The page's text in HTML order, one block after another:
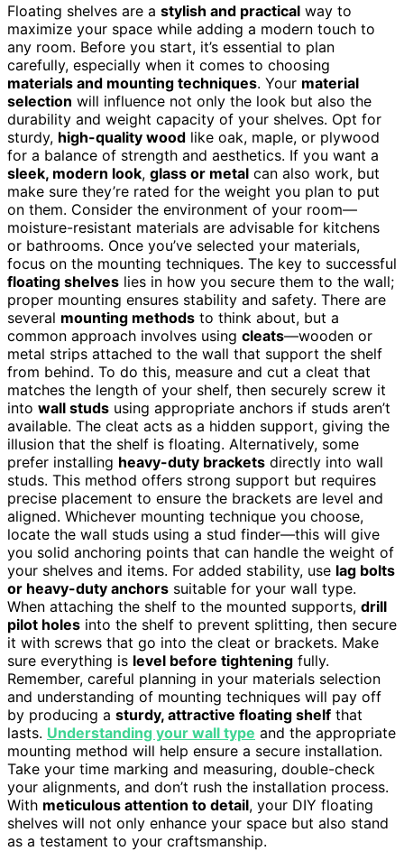
Floating shelves are a stylish and practical way to
maximize your space while adding a modern touch to
any room. Before you start, it’s essential to plan
carefully, especially when it comes to choosing
materials and mounting techniques. Your material
selection will influence not only the look but also the
durability and weight capacity of your shelves. Opt for
sturdy, high-quality wood like oak, maple, or plywood
for a balance of strength and aesthetics. If you want a
sleek, modern look, glass or metal can also work, but
make sure they’re rated for the weight you plan to put
on them. Consider the environment of your room—
moisture-resistant materials are advisable for kitchens
or bathrooms. Once you’ve selected your materials,
focus on the mounting techniques. The key to successful
floating shelves lies in how you secure them to the wall;
proper mounting ensures stability and safety. There are
several mounting methods to think about, but a
common approach involves using cleats—wooden or
metal strips attached to the wall that support the shelf
from behind. To do this, measure and cut a cleat that
matches the length of your shelf, then securely screw it
into wall studs using appropriate anchors if studs aren’t
available. The cleat acts as a hidden support, giving the
illusion that the shelf is floating. Alternatively, some
prefer installing heavy-duty brackets directly into wall
studs. This method offers strong support but requires
precise placement to ensure the brackets are level and
aligned. Whichever mounting technique you choose,
locate the wall studs using a stud finder—this will give
you solid anchoring points that can handle the weight of
your shelves and items. For added stability, use lag bolts
or heavy-duty anchors suitable for your wall type.
When attaching the shelf to the mounted supports, drill
pilot holes into the shelf to prevent splitting, then secure
it with screws that go into the cleat or brackets. Make
sure everything is level before tightening fully.
Remember, careful planning in your materials selection
and understanding of mounting techniques will pay off
by producing a sturdy, attractive floating shelf that
lasts. Understanding your wall type and the appropriate
mounting method will help ensure a secure installation.
Take your time marking and measuring, double-check
your alignments, and don’t rush the installation process.
With meticulous attention to detail, your DIY floating
shelves will not only enhance your space but also stand
as a testament to your craftsmanship.